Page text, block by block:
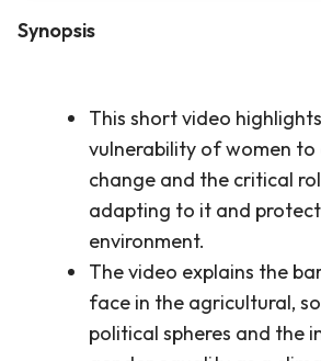
Synopsis
This short video
vulnerability of women to
change and the critical
adapting to it and
environment.
The video explains the
face in the agricultural,
political spheres and the